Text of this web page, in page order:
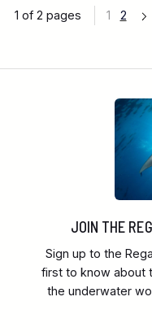
1 of 2 pages 1 2
JOIN THE
Sign up to the
first to know about
the underwater